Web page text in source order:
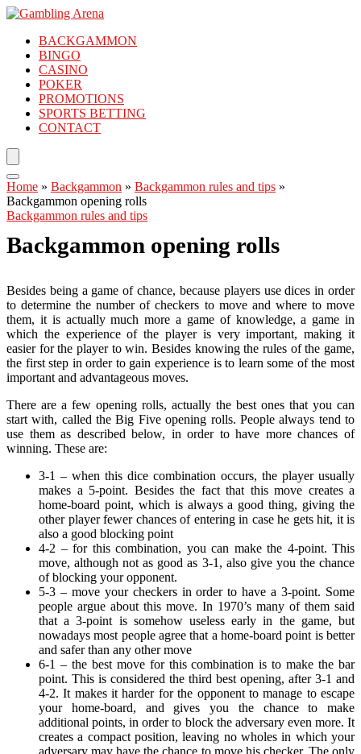
BACKGAMMON
BINGO
CASINO
POKER
PROMOTIONS
SPORTS BETTING
CONTACT
Home » Backgammon » Backgammon rules and tips »
Backgammon opening rolls
Backgammon rules and tips
Backgammon opening rolls
Besides being a game of chance, because players use dices in order
to determine the number of checkers to move and where to move
them, it is actually much more a game of knowledge, a game in
which the experience of the player is very important, making it
easier for the player to win. Besides knowing the rules of the game,
the first step in order to gain experience is to learn some of the most
important and advantageous moves.
There are a few opening rolls, actually the best ones that you can
start with, called the Big Five opening rolls. People always tend to
use them as described below, in order to have more chances of
winning. These are:
3-1 – when this dice combination occurs, the player usually
makes a 5-point. Besides the fact that this move creates a
home-board point, which is always a good thing, giving the
other player fewer chances of entering in case he gets hit, it is
also a good blocking point
4-2 – for this combination, you can make the 4-point. This
move, although not as good as 3-1, also give you the chance
of blocking your opponent.
5-3 – move your checkers in order to have a 3-point. Some
people argue about this move. In 1970’s many of them said
that a 3-point is somehow useless early in the game, but
nowadays most people agree that a home-board point is better
and safer than any other move
6-1 – the best move for this combination is to make the bar
point. This is considered the third best opening, after 3-1 and
4-2. It makes it harder for the opponent to manage to escape
your home-board, and gives you the chance to make
additional points, in order to block the adversary even more. It
creates a compact position, leaving no wholes in which your
adversary may have the chance to move his checker. The only